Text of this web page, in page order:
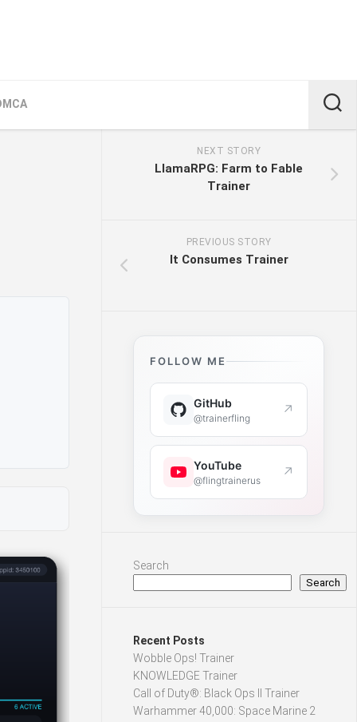
NEXT STORY
LlamaRPG: Farm to Fable
Trainer
PREVIOUS STORY
It Consumes Trainer
FOLLOW ME
GitHub
@trainerfling ↗
YouTube
@flingtrainerus ↗
Search
Search
Recent Posts
Wobble Ops! Trainer
KNOWLEDGE Trainer
Call of Duty®: Black Ops II Trainer
Warhammer 40,000: Space Marine 2